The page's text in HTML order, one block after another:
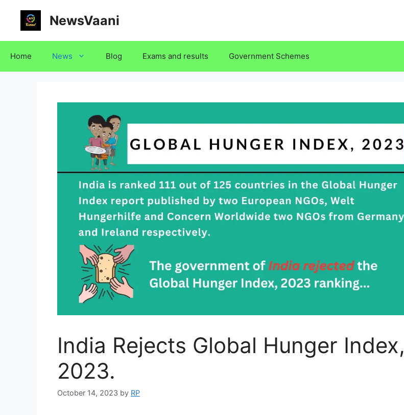
content
NewsVaani
Home News Blog Exams and results Government Schemes
India Rejects Global Hunger Index,
2023.
October 14, 2023 by RP